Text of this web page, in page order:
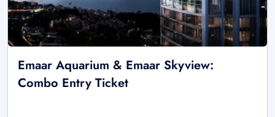
Emaar Aquarium & Emaar Skyview:
Combo Entry Ticket